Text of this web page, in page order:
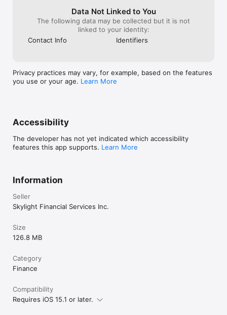
banks at https://thread.bank/program-banks/. Please contact
customerservice@thread.bank with questions on the sweep
program. Pass-through insurance coverage is subject to
conditions.
Savings Accounts is eligible for interest. Rates are variable and
are subject to change after account opening. An APY bonus is
Data Not Linked to You
The following data may be collected but it is not
linked to your identity:
Contact Info
Identifiers
Privacy practices may vary, for example, based on the features
you use or your age. Learn More
Accessibility
The developer has not yet indicated which accessibility
features this app supports. Learn More
Information
Seller
Skylight Financial Services Inc.
Size
126.8 MB
Category
Finance
Compatibility
Requires iOS 15.1 or later.